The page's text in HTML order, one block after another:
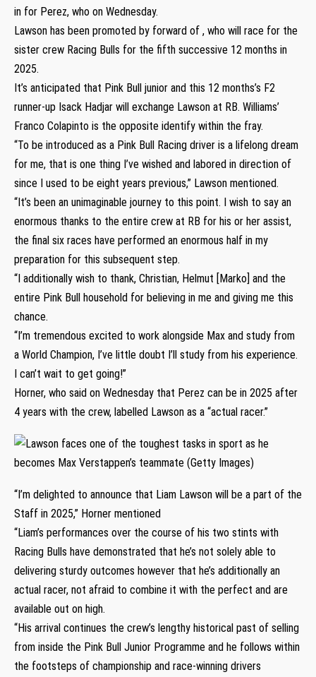
in for Perez, who on Wednesday.
Lawson has been promoted by forward of , who will race for the
sister crew Racing Bulls for the fifth successive 12 months in
2025.
It’s anticipated that Pink Bull junior and this 12 months’s F2
runner-up Isack Hadjar will exchange Lawson at RB. Williams’
Franco Colapinto is the opposite identify within the fray.
“To be introduced as a Pink Bull Racing driver is a lifelong dream
for me, that is one thing I’ve wished and labored in direction of
since I used to be eight years previous,” Lawson mentioned.
“It’s been an unimaginable journey to this point. I wish to say an
enormous thanks to the entire crew at RB for his or her assist,
the final six races have performed an enormous half in my
preparation for this subsequent step.
“I additionally wish to thank, Christian, Helmut [Marko] and the
entire Pink Bull household for believing in me and giving me this
chance.
“I’m tremendous excited to work alongside Max and study from
a World Champion, I’ve little doubt I’ll study from his experience.
I can’t wait to get going!”
Horner, who said on Wednesday that Perez can be in 2025 after
4 years with the crew, labelled Lawson as a “actual racer.”
“I’m delighted to announce that Liam Lawson will be a part of the
Staff in 2025,” Horner mentioned
“Liam’s performances over the course of his two stints with
Racing Bulls have demonstrated that he’s not solely able to
delivering sturdy outcomes however that he’s additionally an
actual racer, not afraid to combine it with the perfect and are
available out on high.
“His arrival continues the crew’s lengthy historical past of selling
from inside the Pink Bull Junior Programme and he follows within
the footsteps of championship and race-winning drivers